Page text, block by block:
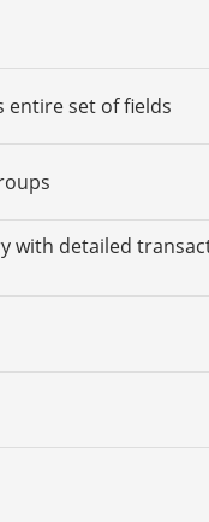
set of fields
with detailed